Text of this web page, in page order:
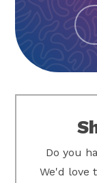
Do you
We'd love